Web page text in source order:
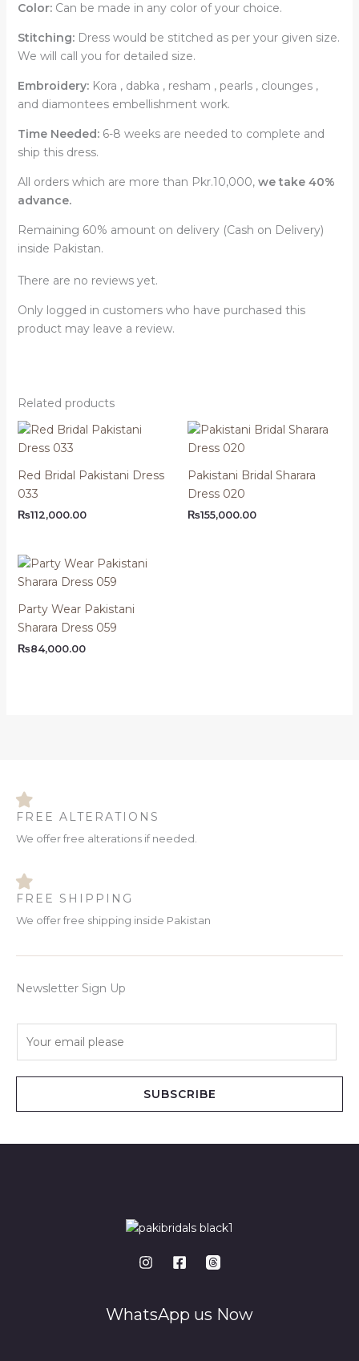
Color:Can be made in any color of your choice.
Stitching:Dress would be stitched as per your given size.
We will call you for detailed size.
Embroidery:Kora , dabka , resham , pearls , clounges ,
and diamontees embellishment work.
Time Needed:6-8 weeks are needed to complete and
ship this dress.
All orders which are more than Pkr.10,000,we take 40%
advance.
Remaining 60% amount on delivery (Cash on Delivery)
inside Pakistan.
There are no reviews yet.
Only logged in customers who have purchased this
product may leave a review.
Related products
Red Bridal Pakistani Dress
033
₨112,000.00
Pakistani Bridal Sharara
Dress 020
₨155,000.00
Party Wear Pakistani
Sharara Dress 059
₨84,000.00
FREE ALTERATIONS
We offer free alterations if needed.
FREE SHIPPING
We offer free shipping inside Pakistan
Newsletter Sign Up
SUBSCRIBE
WhatsApp us Now